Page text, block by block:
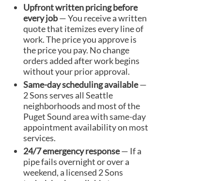
Upfront written pricing before
every job— You receive a written
quote that itemizes every line of
work. The price you approve is
the price you pay. No change
orders added after work begins
without your prior approval.
Same-day scheduling available—
2 Sons serves all Seattle
neighborhoods and most of the
Puget Sound area with same-day
appointment availability on most
services.
24/7 emergency response— If a
pipe fails overnight or over a
weekend, a licensed 2 Sons